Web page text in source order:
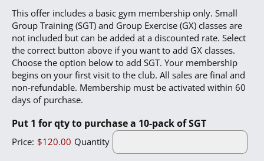
This offer includes a basic gym membership only. Small
Group Training (SGT) and Group Exercise (GX) classes are
not included but can be added at a discounted rate. Select
the correct button above if you want to add GX classes.
Choose the option below to add SGT. Your membership
begins on your first visit to the club. All sales are final and
non-refundable. Membership must be activated within 60
days of purchase.
Put 1 for qty to purchase a 10-pack of SGTQuantity
Price: $120.00 Quantity